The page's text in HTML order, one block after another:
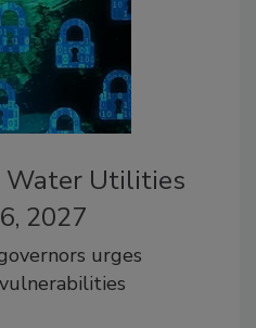
Water Utilities
2027
urges